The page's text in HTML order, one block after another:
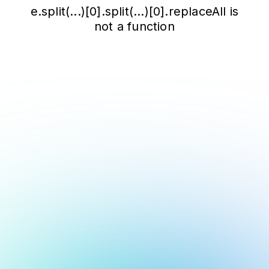
e.split(...)[0].split(...)[0].replaceAll is
not a function